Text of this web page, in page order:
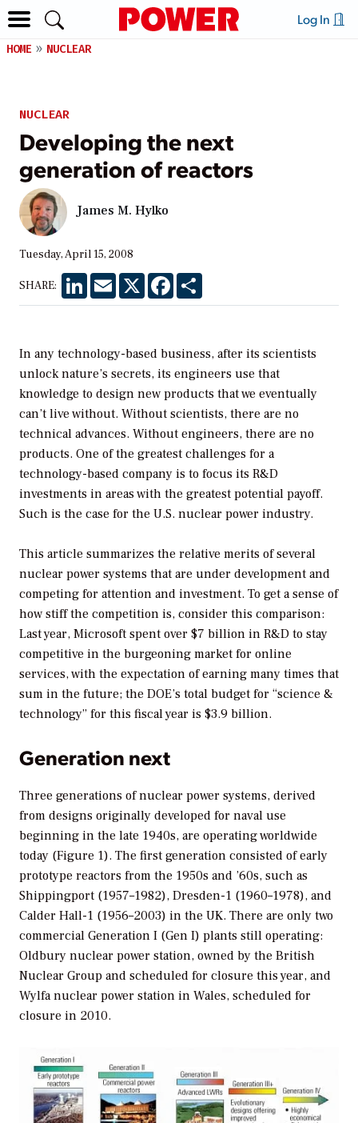
Log In
HOME NUCLEAR
NUCLEAR
Developing the next
generation of reactors
James M. Hylko
Tuesday, April 15, 2008
SHARE: LinkedInEmail X Facebook
In any technology-based business, after its scientists
unlock nature’s secrets, its engineers use that
knowledge to design new products that we eventually
can’t live without. Without scientists, there are no
technical advances. Without engineers, there are no
products. One of the greatest challenges for a
technology-based company is to focus its R&D
investments in areas with the greatest potential payoff.
Such is the case for the U.S. nuclear power industry.
This article summarizes the relative merits of several
nuclear power systems that are under development and
competing for attention and investment. To get a sense of
how stiff the competition is, consider this comparison:
Last year, Microsoft spent over $7 billion in R&D to stay
competitive in the burgeoning market for online
services, with the expectation of earning many times that
sum in the future; the DOE’s total budget for “science &
technology” for this fiscal year is $3.9 billion.
Generation next
Three generations of nuclear power systems, derived
from designs originally developed for naval use
beginning in the late 1940s, are operating worldwide
today (Figure 1). The first generation consisted of early
prototype reactors from the 1950s and ’60s, such as
Shippingport (1957–1982), Dresden-1 (1960–1978), and
Calder Hall-1 (1956–2003) in the UK. There are only two
commercial Generation I (Gen I) plants still operating:
Oldbury nuclear power station, owned by the British
Nuclear Group and scheduled for closure this year, and
Wylfa nuclear power station in Wales, scheduled for
closure in 2010.